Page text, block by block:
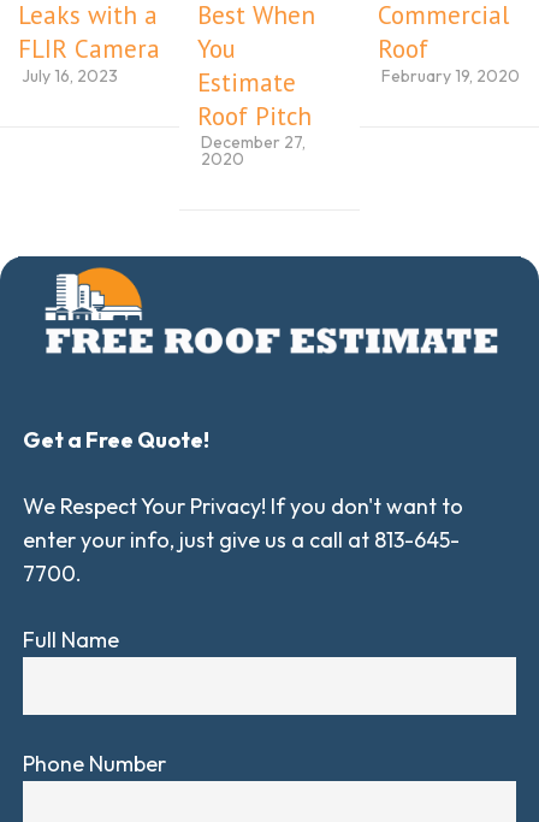
Leaks with a
FLIR Camera
July 16, 2023
Best When
You
Estimate
Roof Pitch
December 27,
2020
Commercial
Roof
February 19, 2020
Get a Free Quote!
We Respect Your Privacy! If you don't want to
enter your info, just give us a call at 813-645-
7700.
Full Name
Phone Number